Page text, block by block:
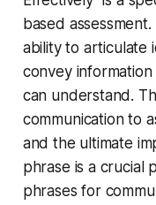
based
ability to articulate
convey
can understand.
communication to
and the ultimate
phrase is a crucial
phrases for